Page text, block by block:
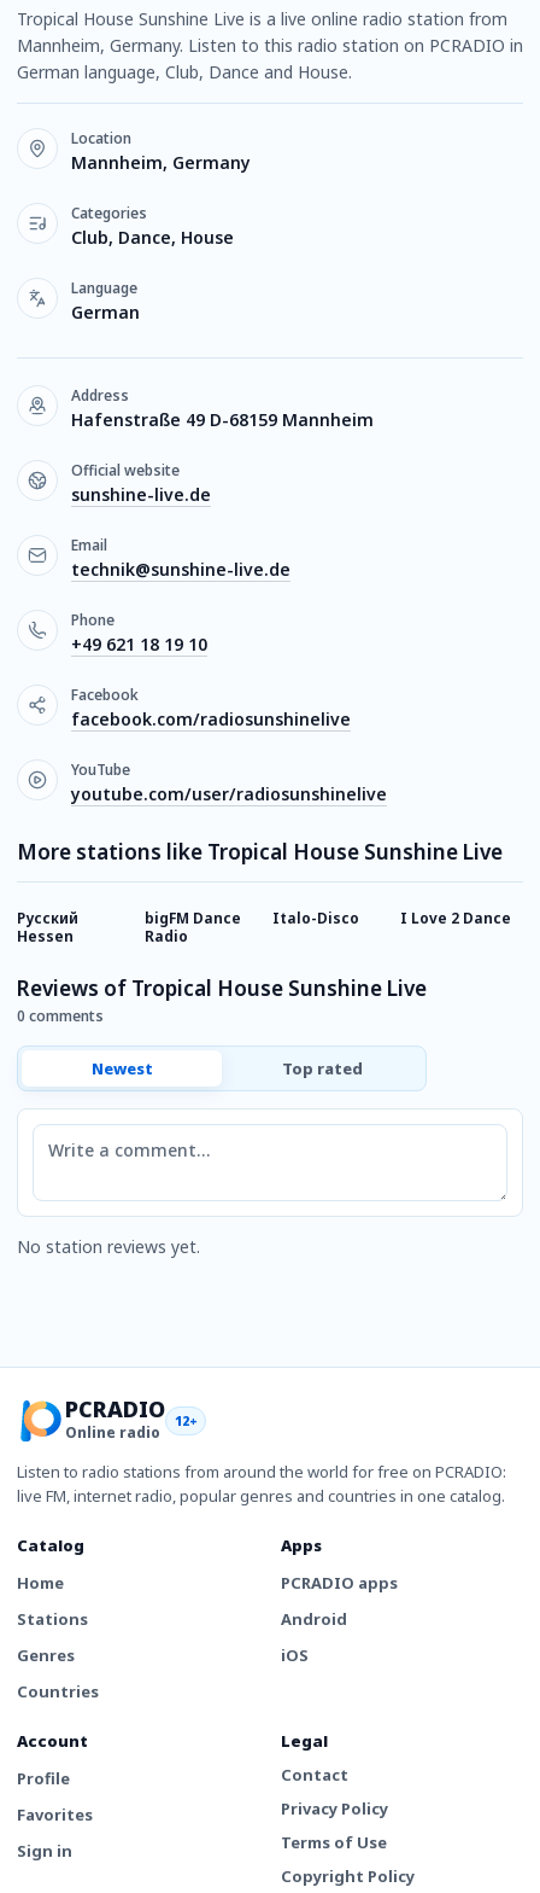
Tropical House Sunshine Live is a live online radio station from
Mannheim, Germany. Listen to this radio station on PCRADIO in
German language, Club, Dance and House.
Location
Mannheim, Germany
Categories
Club, Dance, House
Language
German
Address
Hafenstraße 49 D-68159 Mannheim
Official website
sunshine-live.de
Email
technik@sunshine-live.de
Phone
+49 621 18 19 10
Facebook
facebook.com/radiosunshinelive
YouTube
youtube.com/user/radiosunshinelive
More stations like Tropical House Sunshine Live
Русский
Hessen
bigFM Dance
Radio
Italo-Disco I Love 2 Dance
Reviews of Tropical House Sunshine Live
0 comments
Newest Top rated
Comment
No station reviews yet.
PCRADIO
Online radio
12+
Listen to radio stations from around the world for free on PCRADIO:
live FM, internet radio, popular genres and countries in one catalog.
Catalog
Home
Stations
Genres
Countries
Apps
PCRADIO apps
Android
iOS
Account
Profile
Favorites
Sign in
Legal
Contact
Privacy Policy
Terms of Use
Copyright Policy